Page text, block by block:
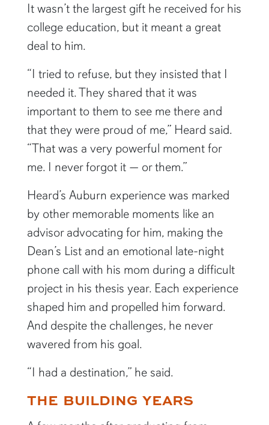
It wasn’t the largest gift he received for his
college education, but it meant a great
deal to him.
“I tried to refuse, but they insisted that I
needed it. They shared that it was
important to them to see me there and
that they were proud of me,” Heard said.
“That was a very powerful moment for
me. I never forgot it — or them.”
Heard’s Auburn experience was marked
by other memorable moments like an
advisor advocating for him, making the
Dean’s List and an emotional late-night
phone call with his mom during a difficult
project in his thesis year. Each experience
shaped him and propelled him forward.
And despite the challenges, he never
wavered from his goal.
“I had a destination,” he said.
THE BUILDING YEARS